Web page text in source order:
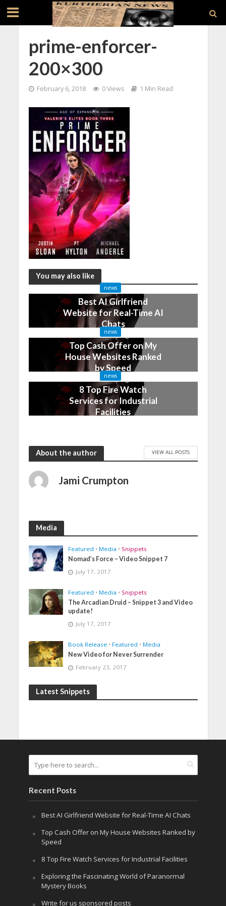
prime-enforcer-
200×300
February 6, 2018 0 Views 1 Min Read
You may also like
news
Best AI Girlfriend
Website for Real-Time AI
Chats
2 months ago
news
Top Cash Offer on My
House Websites Ranked
by Speed
3 months ago
news
8 Top Fire Watch
Services for Industrial
Facilities
About the author VIEW ALL POSTS
Jami Crumpton
Media
Featured • Media • Snippets
Nomad’s Force – Video Snippet 7
July 17, 2017
Featured • Media • Snippets
The Arcadian Druid – Snippet 3 and Video
update!
July 17, 2017
Book Release • Featured • Media
New Video for Never Surrender
February 23, 2017
Latest Snippets
Recent Posts
Best AI Girlfriend Website for Real-Time AI Chats
Top Cash Offer on My House Websites Ranked by
Speed
8 Top Fire Watch Services for Industrial Facilities
Exploring the Fascinating World of Paranormal
Mystery Books
Write for us sponsored posts